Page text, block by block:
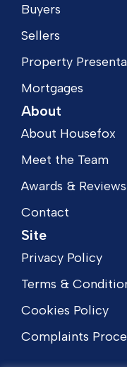
Buyers
Sellers
Property
Mortgages
About
About Housefox
Meet the Team
Awards & Reviews
Contact
Site
Privacy Policy
Terms &
Cookies Policy
Complaints